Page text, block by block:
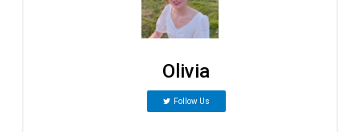
Olivia
Follow Us